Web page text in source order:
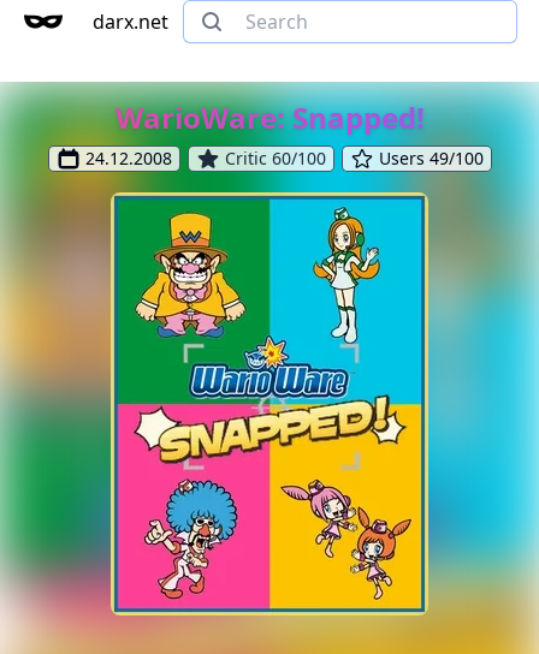
darx.net
WarioWare: Snapped!
24.12.2008 Critic 60/100 Users 49/100